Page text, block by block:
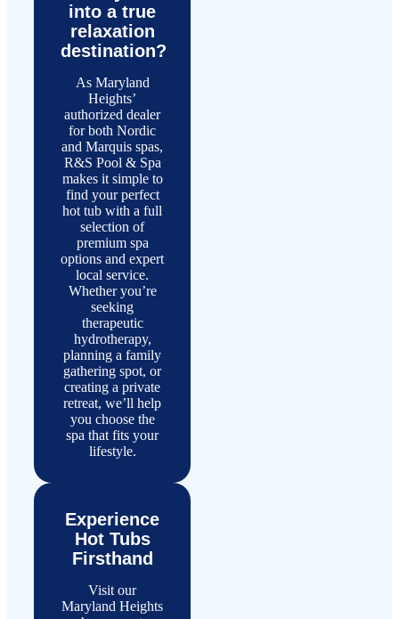
into a true
relaxation
destination?
As Maryland
Heights’
authorized dealer
for both Nordic
and Marquis spas,
R&S Pool & Spa
makes it simple to
find your perfect
hot tub with a full
selection of
premium spa
options and expert
local service.
Whether you’re
seeking
therapeutic
hydrotherapy,
planning a family
gathering spot, or
creating a private
retreat, we’ll help
you choose the
spa that fits your
lifestyle.
Experience
Hot Tubs
Firsthand
Visit our
Maryland Heights